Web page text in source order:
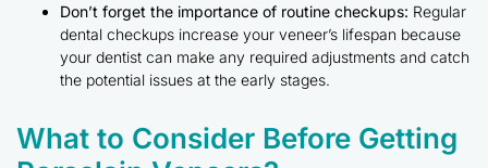
Don’t forget the importance of routine checkups: Regular
dental checkups increase your veneer’s lifespan because
your dentist can make any required adjustments and catch
the potential issues at the early stages.
What to Consider Before Getting